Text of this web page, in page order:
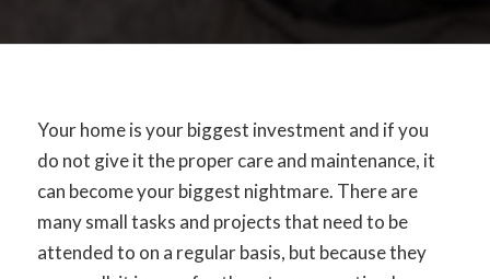
Your home is your biggest investment and if you
do not give it the proper care and maintenance, it
can become your biggest nightmare. There are
many small tasks and projects that need to be
attended to on a regular basis, but because they